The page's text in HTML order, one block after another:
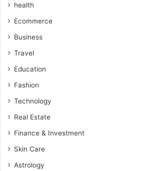
health
Ecommerce
Business
Travel
Education
Fashion
Technology
Real Estate
Finance & Investment
Skin Care
Astrology